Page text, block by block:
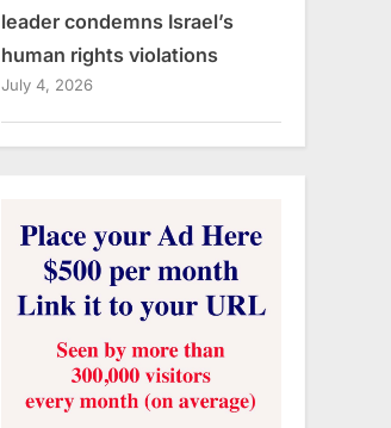
leader condemns Israel’s
human rights violations
July 4, 2026